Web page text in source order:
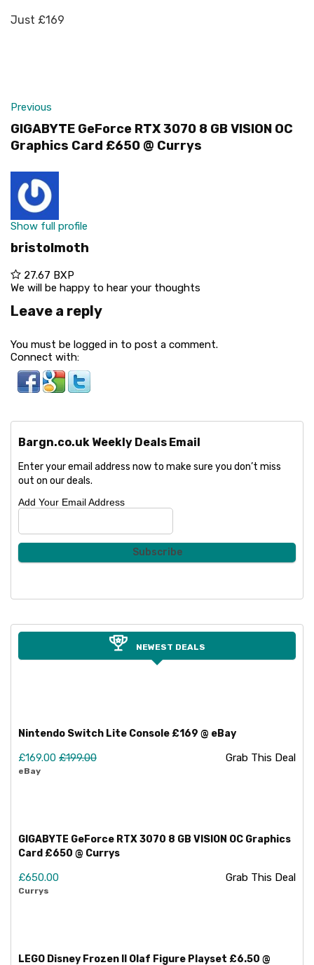
Just £169
Previous
GIGABYTE GeForce RTX 3070 8 GB VISION OC
Graphics Card £650 @ Currys
Show full profile
bristolmoth
27.67 BXP
We will be happy to hear your thoughts
Leave a reply
You must be logged in to post a comment.
Connect with:
Bargn.co.uk Weekly Deals Email
Enter your email address now to make sure you don’t miss
out on our deals.
Add Your Email Address
NEWEST DEALS
Nintendo Switch Lite Console £169 @ eBay
£169.00 £199.00
eBay
Grab This Deal
GIGABYTE GeForce RTX 3070 8 GB VISION OC Graphics
Card £650 @ Currys
£650.00
Currys
Grab This Deal
LEGO Disney Frozen II Olaf Figure Playset £6.50 @